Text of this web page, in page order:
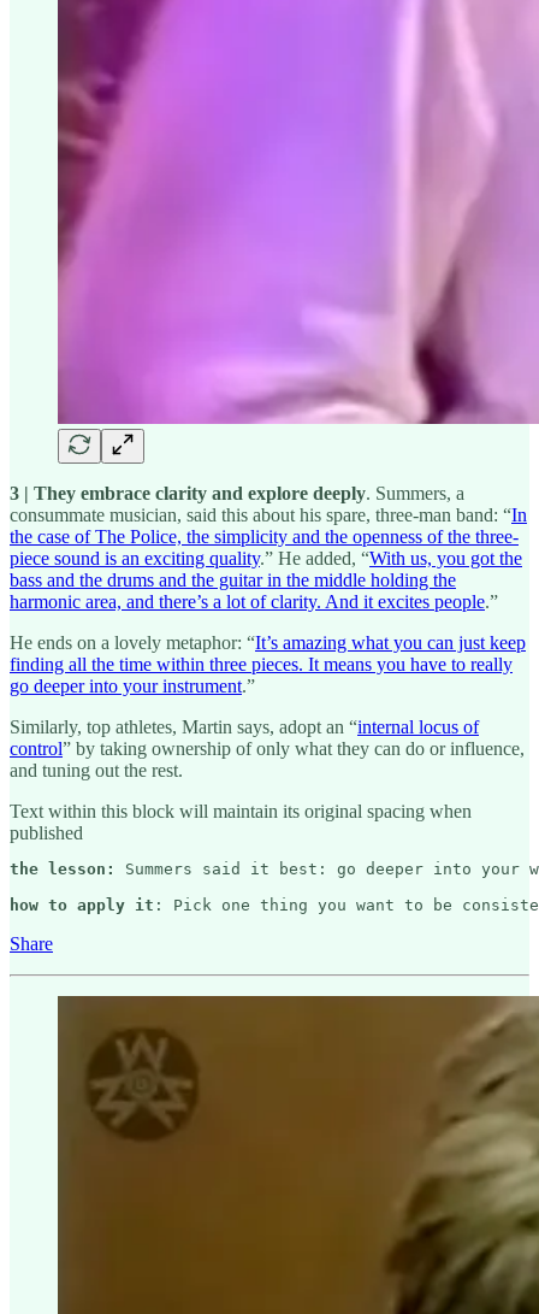
3 | They embrace clarity and explore deeply. Summers, a
consummate musician, said this about his spare, three-man band: “In
the case of The Police, the simplicity and the openness of the three-
piece sound is an exciting quality.” He added, “With us, you got the
bass and the drums and the guitar in the middle holding the
harmonic area, and there’s a lot of clarity. And it excites people.”
He ends on a lovely metaphor: “It’s amazing what you can just keep
finding all the time within three pieces. It means you have to really
go deeper into your instrument.”
Similarly, top athletes, Martin says, adopt an “internal locus of
control” by taking ownership of only what they can do or influence,
and tuning out the rest.
Text within this block will maintain its original spacing when
published
the lesson: Summers said it best: go deeper into
how to apply it : Pick one thing you want to be
Share